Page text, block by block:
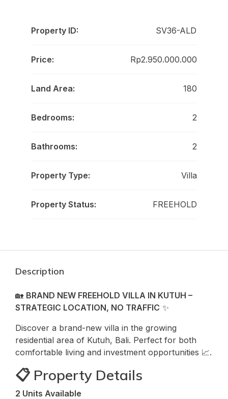
Property ID: SV36-ALD
Price: Rp2.950.000.000
Land Area: 180
Bedrooms: 2
Bathrooms: 2
Property Type: Villa
Property Status: FREEHOLD
Description
🏡 BRAND NEW FREEHOLD VILLA IN KUTUH –
STRATEGIC LOCATION, NO TRAFFIC ✨
Discover a brand-new villa in the growing
residential area of Kutuh, Bali. Perfect for both
comfortable living and investment opportunities 📈.
📋 Property Details
2 Units Available